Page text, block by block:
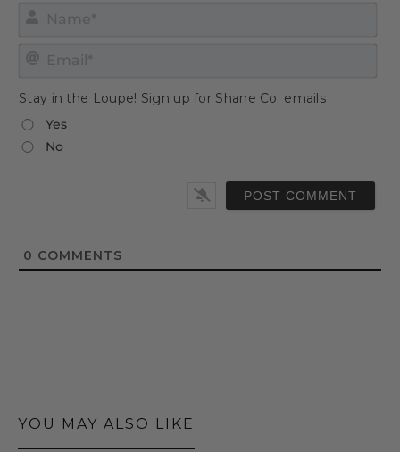
Stay in the Loupe! Sign up for Shane Co. emails
Yes
No
0 COMMENTS
YOU MAY ALSO LIKE